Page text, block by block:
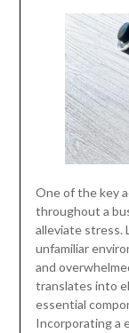
One of the key
throughout a
alleviate stress.
unfamiliar
and
translates into
essential
Incorporating a